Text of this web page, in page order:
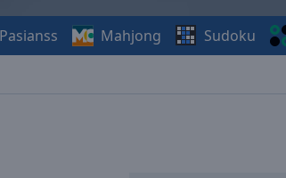
Pasianss Mahjong Sudoku